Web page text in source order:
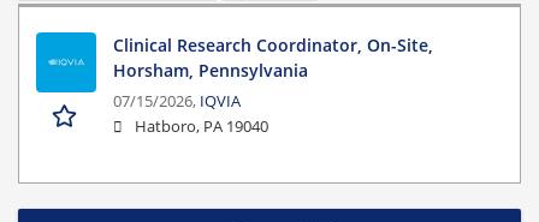
Clinical Research Coordinator, On-Site,
Horsham, Pennsylvania
07/15/2026, IQVIA
Hatboro, PA 19040